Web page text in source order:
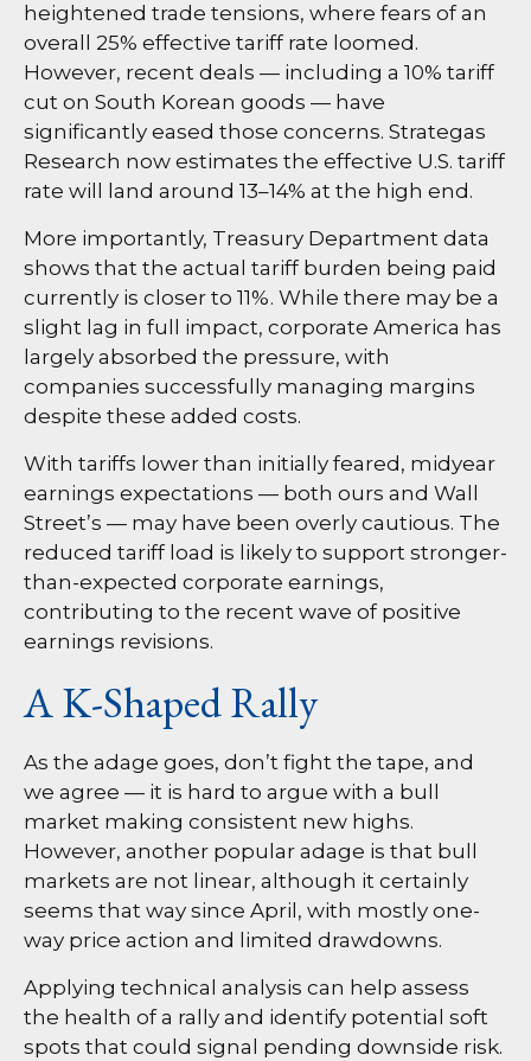
heightened trade tensions, where fears of an
overall 25% effective tariff rate loomed.
However, recent deals — including a 10% tariff
cut on South Korean goods — have
significantly eased those concerns. Strategas
Research now estimates the effective U.S. tariff
rate will land around 13–14% at the high end.
More importantly, Treasury Department data
shows that the actual tariff burden being paid
currently is closer to 11%. While there may be a
slight lag in full impact, corporate America has
largely absorbed the pressure, with
companies successfully managing margins
despite these added costs.
With tariffs lower than initially feared, midyear
earnings expectations — both ours and Wall
Street’s — may have been overly cautious. The
reduced tariff load is likely to support stronger-
than-expected corporate earnings,
contributing to the recent wave of positive
earnings revisions.
A K-Shaped Rally
As the adage goes, don’t fight the tape, and
we agree — it is hard to argue with a bull
market making consistent new highs.
However, another popular adage is that bull
markets are not linear, although it certainly
seems that way since April, with mostly one-
way price action and limited drawdowns.
Applying technical analysis can help assess
the health of a rally and identify potential soft
spots that could signal pending downside risk.